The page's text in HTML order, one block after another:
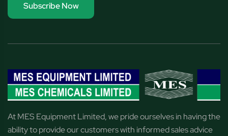
Subscribe Now
At MES Equipment Limited, we pride ourselves in having the
ability to provide our customers with informed sales advice